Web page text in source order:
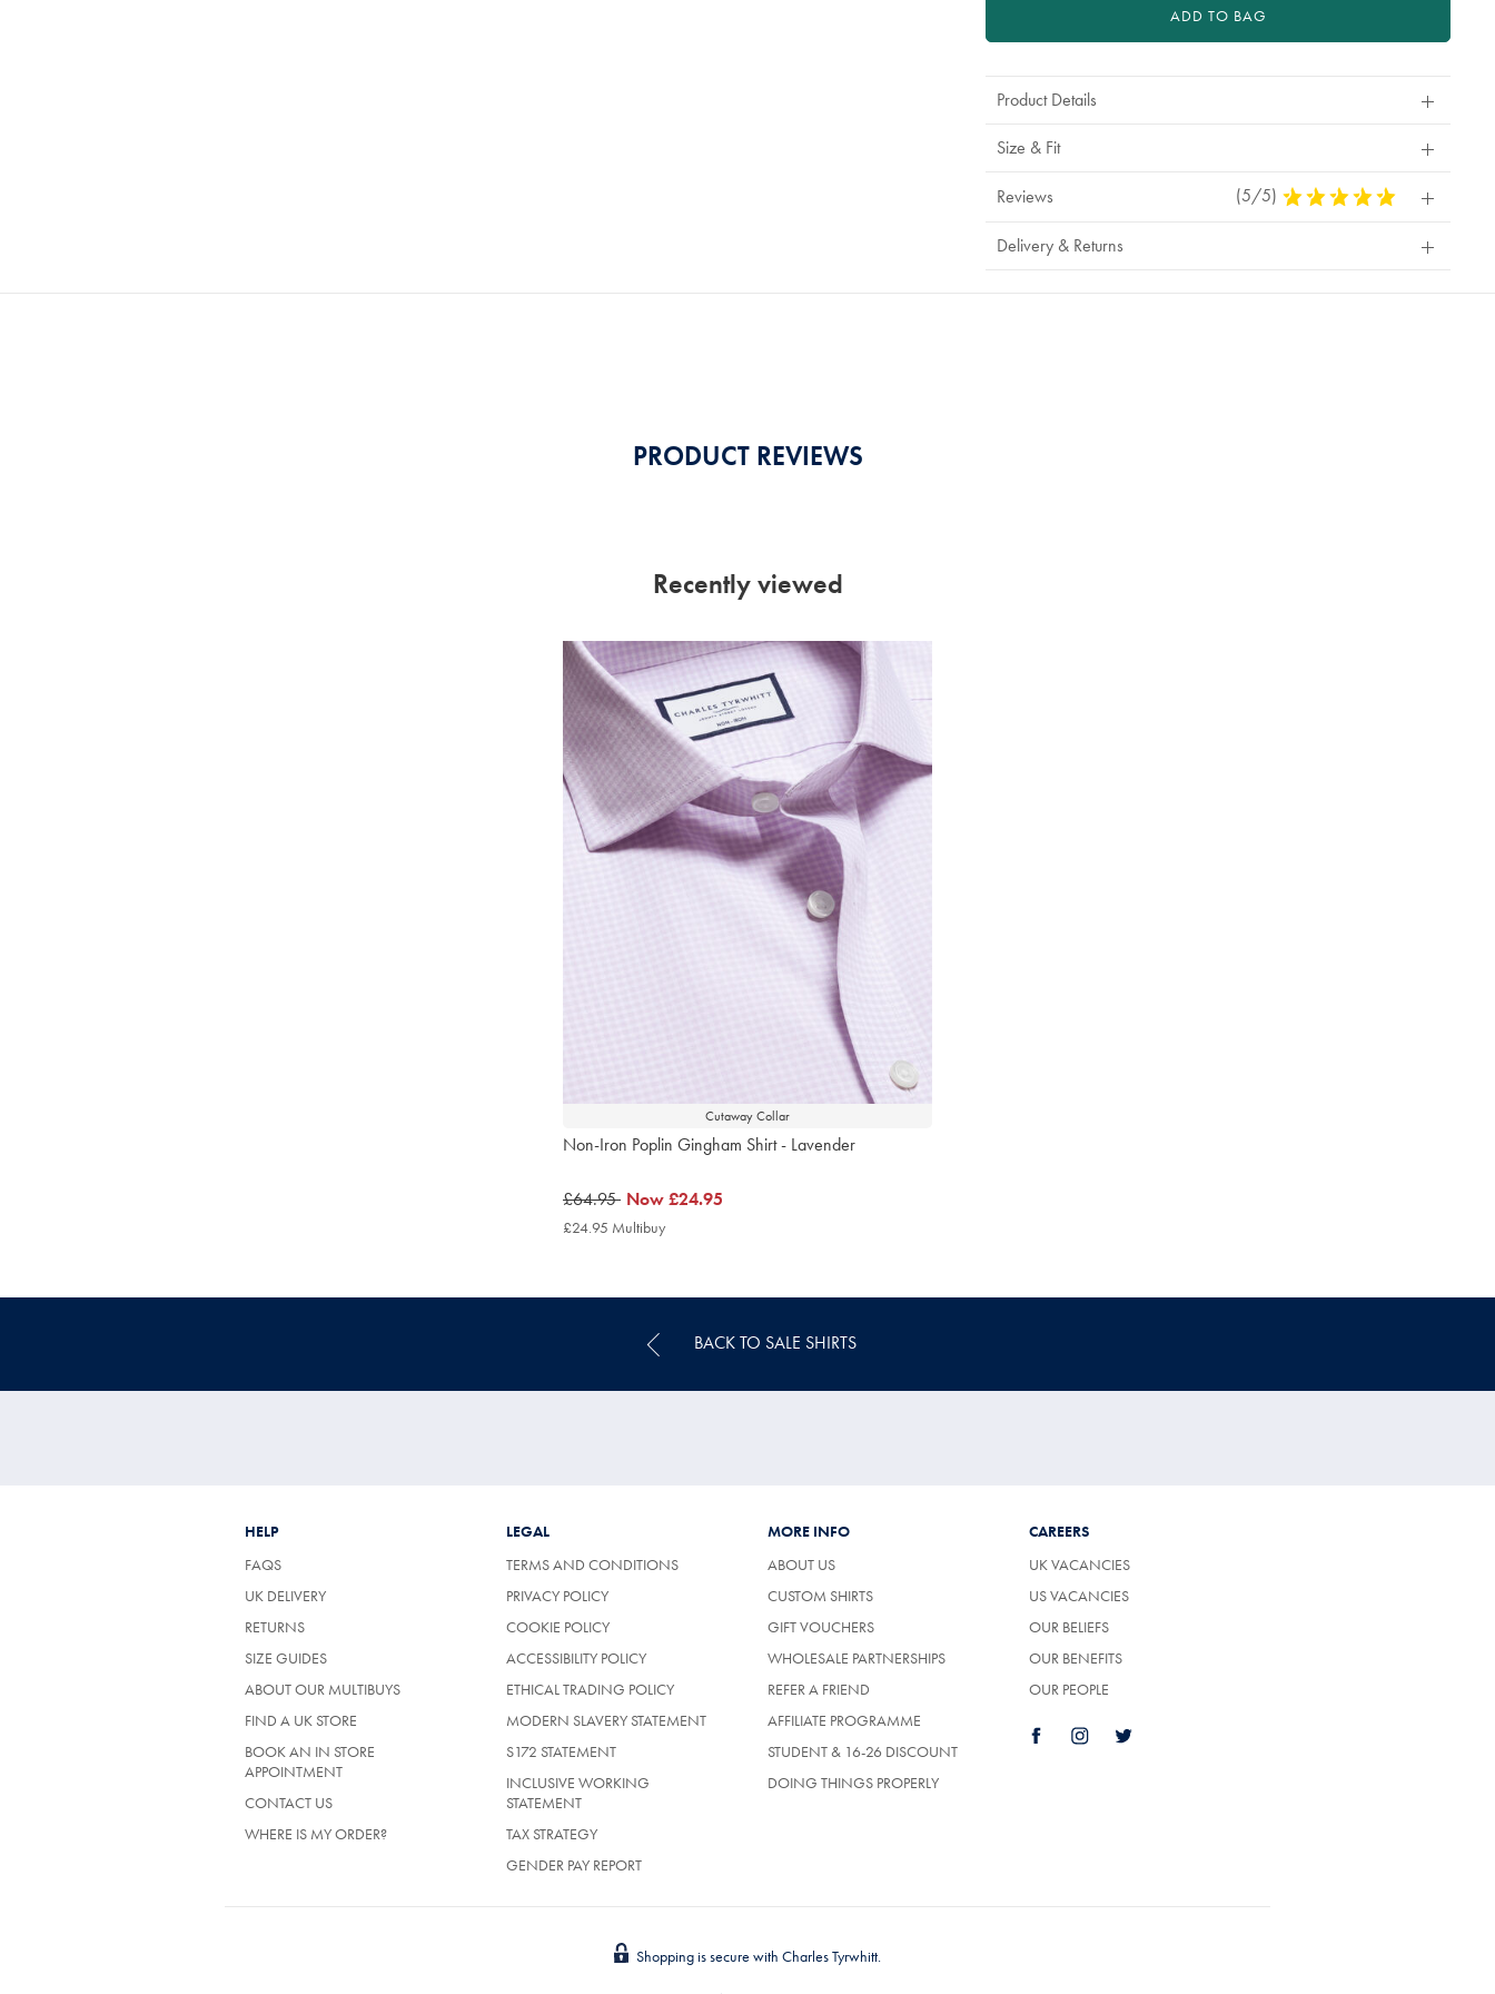
ADD TO BAG
Product Details
Size & Fit
Reviews (5/5) 5
Stars
Delivery & Returns
PRODUCT REVIEWS
Recently viewed
Cutaway Collar
Non-Iron Poplin Gingham Shirt - Lavender
was
£64.95
£64.95 now
£24.95
Now£24.95
£24.95 Multibuy
BACK TO SALE SHIRTS
HELP
FAQS
UK DELIVERY
RETURNS(OPENS
A
NEW
SIZE GUIDES
ABOUT OUR MULTIBUYS
FIND A UK STORE
BOOK AN IN STORE
APPOINTMENT
CONTACT US
WHERE IS MY ORDER?
LEGAL
TERMS AND CONDITIONS
PRIVACY POLICY
COOKIE POLICY
ACCESSIBILITY POLICY
ETHICAL TRADING POLICY
MODERN SLAVERY STATEMENT
S172 STATEMENT
INCLUSIVE WORKING
STATEMENT
TAX STRATEGY
GENDER PAY REPORT
MORE INFO
ABOUT US
CUSTOM SHIRTS
GIFT VOUCHERS
WHOLESALE PARTNERSHIPS
REFER A FRIEND
AFFILIATE PROGRAMME
STUDENT & 16-26 DISCOUNT
DOING THINGS PROPERLY
CAREERS
UK VACANCIES
US VACANCIES
OUR BELIEFS
OUR BENEFITS
OUR PEOPLE
Shopping is secure with Charles Tyrwhitt.